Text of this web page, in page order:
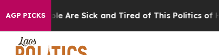
AGP PICKS
“People Are Sick and Tired of This Politics of